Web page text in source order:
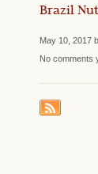
Brazil
May 10,
No comments